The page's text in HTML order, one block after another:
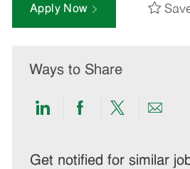
Apply Now
Ways to Share
Share
LinkedIn
Share
Facebook
Share
twitter
Share
Get notified for similar